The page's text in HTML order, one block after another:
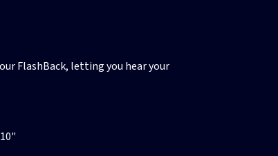
FlashBack, letting you hear your